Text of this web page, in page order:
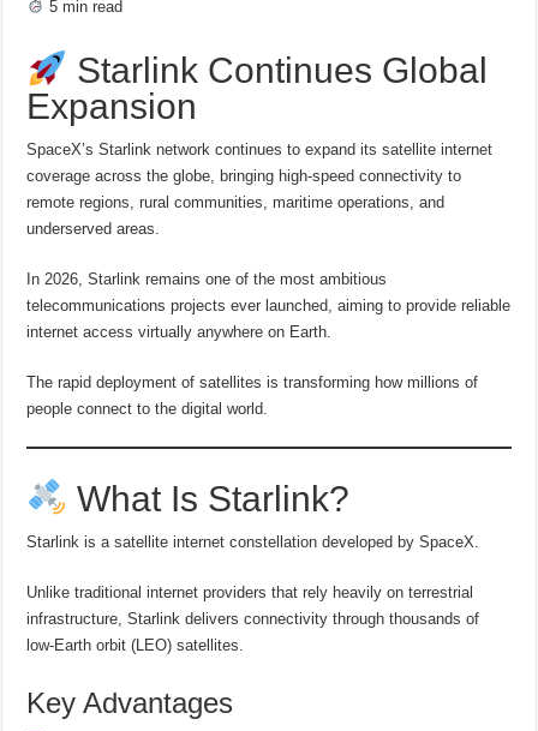
5 min read
Starlink Continues Global
Expansion
SpaceX’s Starlink network continues to expand its satellite internet
coverage across the globe, bringing high-speed connectivity to
remote regions, rural communities, maritime operations, and
underserved areas.
In 2026, Starlink remains one of the most ambitious
telecommunications projects ever launched, aiming to provide reliable
internet access virtually anywhere on Earth.
The rapid deployment of satellites is transforming how millions of
people connect to the digital world.
What Is Starlink?
Starlink is a satellite internet constellation developed by SpaceX.
Unlike traditional internet providers that rely heavily on terrestrial
infrastructure, Starlink delivers connectivity through thousands of
low-Earth orbit (LEO) satellites.
Key Advantages